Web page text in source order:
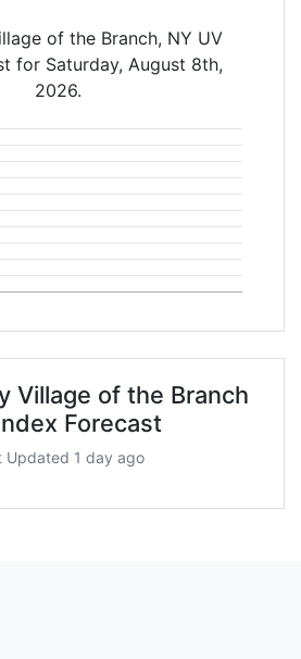
of the Branch, NY UV
for Saturday, August 8th,
2026.
Village of the Branch
Forecast
Updated 1 day ago